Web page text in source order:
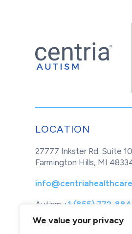
We value your privacy
LOCATION
27777 Inkster Rd. Suite
Farmington Hills, MI
Autism +1 (855) 772-
Healthcare
+1 (877) 299-